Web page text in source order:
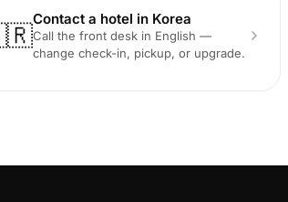
Contact a hotel in Korea
Call the front desk in English —
change check-in, pickup, or upgrade.